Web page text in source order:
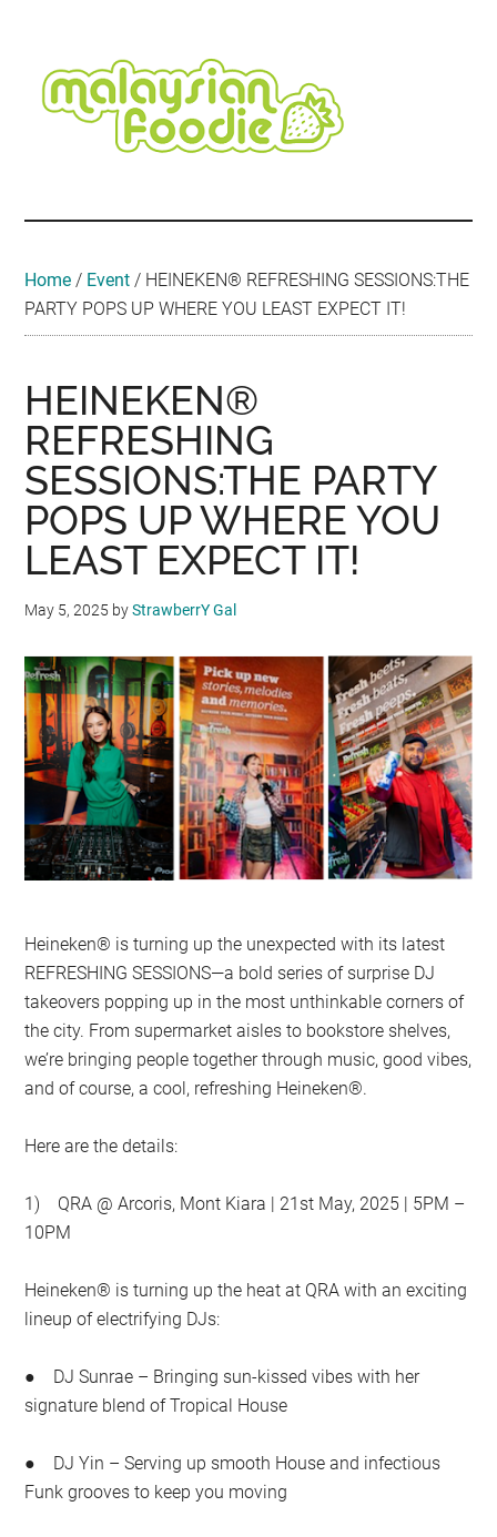
content
secondary
menu
primary
sidebar
secondary
sidebar
footer
Travel
•
Home / Event / HEINEKEN® REFRESHING SESSIONS:THE
PARTY POPS UP WHERE YOU LEAST EXPECT IT!
HEINEKEN®
REFRESHING
SESSIONS:THE PARTY
POPS UP WHERE YOU
LEAST EXPECT IT!
May 5, 2025 byStrawberrY Gal
Heineken® is turning up the unexpected with its latest
REFRESHING SESSIONS—a bold series of surprise DJ
takeovers popping up in the most unthinkable corners of
the city. From supermarket aisles to bookstore shelves,
we’re bringing people together through music, good vibes,
and of course, a cool, refreshing Heineken®.
Here are the details:
1) QRA @ Arcoris, Mont Kiara | 21st May, 2025 | 5PM –
10PM
Heineken® is turning up the heat at QRA with an exciting
lineup of electrifying DJs:
● DJ Sunrae – Bringing sun-kissed vibes with her
signature blend of Tropical House
● DJ Yin – Serving up smooth House and infectious
Funk grooves to keep you moving